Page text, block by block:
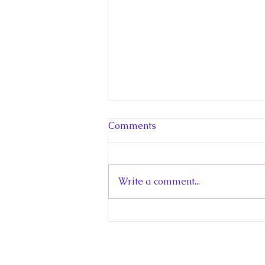
Comments
Write a comment...